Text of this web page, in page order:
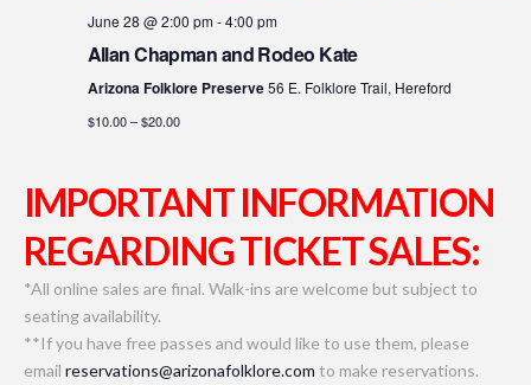
June 28 @ 2:00 pm-4:00 pm
Allan Chapman and Rodeo Kate
Arizona Folklore Preserve56 E. Folklore Trail, Hereford
$10.00 – $20.00
IMPORTANT INFORMATION
REGARDING TICKET SALES:
*All online sales are final. Walk-ins are welcome but subject to
seating availability.
**If you have free passes and would like to use them, please
email reservations@arizonafolklore.com to make reservations.